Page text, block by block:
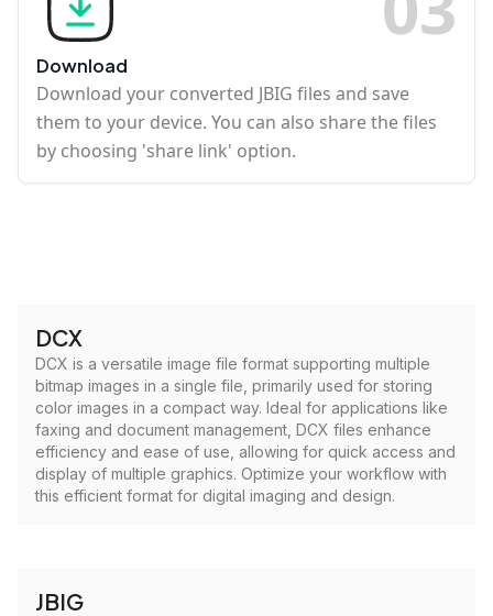
Download
Download your converted JBIG files and save
them to your device. You can also share the files
by choosing 'share link' option.
DCX
DCX is a versatile image file format supporting multiple
bitmap images in a single file, primarily used for storing
color images in a compact way. Ideal for applications like
faxing and document management, DCX files enhance
efficiency and ease of use, allowing for quick access and
display of multiple graphics. Optimize your workflow with
this efficient format for digital imaging and design.
JBIG